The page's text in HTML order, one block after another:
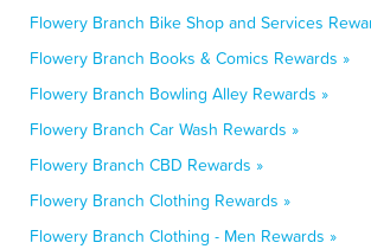
Flowery Branch Bike Shop and Services
Flowery Branch Books & Comics Rewards »
Flowery Branch Bowling Alley Rewards »
Flowery Branch Car Wash Rewards »
Flowery Branch CBD Rewards »
Flowery Branch Clothing Rewards »
Flowery Branch Clothing - Men Rewards »